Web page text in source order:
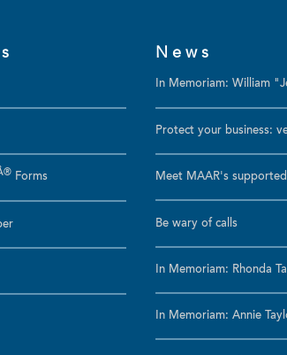
Forms
News
In Memoriam: William
Protect your business:
Meet MAAR's
Be wary of calls
In Memoriam: Rhonda
In Memoriam: Annie